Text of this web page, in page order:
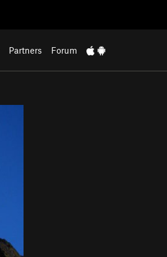
Partners Forum